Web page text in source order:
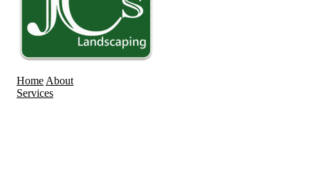
Home About
Services